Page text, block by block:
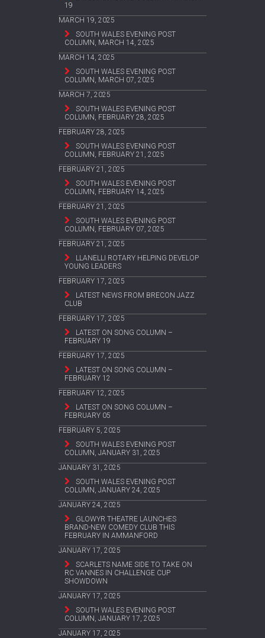
19
MARCH 19, 2025
SOUTH WALES EVENING POST
COLUMN, MARCH 14, 2025
MARCH 14, 2025
SOUTH WALES EVENING POST
COLUMN, MARCH 07, 2025
MARCH 7, 2025
SOUTH WALES EVENING POST
COLUMN, FEBRUARY 28, 2025
FEBRUARY 28, 2025
SOUTH WALES EVENING POST
COLUMN, FEBRUARY 21, 2025
FEBRUARY 21, 2025
SOUTH WALES EVENING POST
COLUMN, FEBRUARY 14, 2025
FEBRUARY 21, 2025
SOUTH WALES EVENING POST
COLUMN, FEBRUARY 07, 2025
FEBRUARY 21, 2025
LLANELLI ROTARY HELPING DEVELOP
YOUNG LEADERS
FEBRUARY 17, 2025
LATEST NEWS FROM BRECON JAZZ
CLUB
FEBRUARY 17, 2025
LATEST ON SONG COLUMN –
FEBRUARY 19
FEBRUARY 17, 2025
LATEST ON SONG COLUMN –
FEBRUARY 12
FEBRUARY 12, 2025
LATEST ON SONG COLUMN –
FEBRUARY 05
FEBRUARY 5, 2025
SOUTH WALES EVENING POST
COLUMN, JANUARY 31, 2025
JANUARY 31, 2025
SOUTH WALES EVENING POST
COLUMN, JANUARY 24, 2025
JANUARY 24, 2025
GLOWYR THEATRE LAUNCHES
BRAND-NEW COMEDY CLUB THIS
FEBRUARY IN AMMANFORD
JANUARY 17, 2025
SCARLETS NAME SIDE TO TAKE ON
RC VANNES IN CHALLENGE CUP
SHOWDOWN
JANUARY 17, 2025
SOUTH WALES EVENING POST
COLUMN, JANUARY 17, 2025
JANUARY 17, 2025